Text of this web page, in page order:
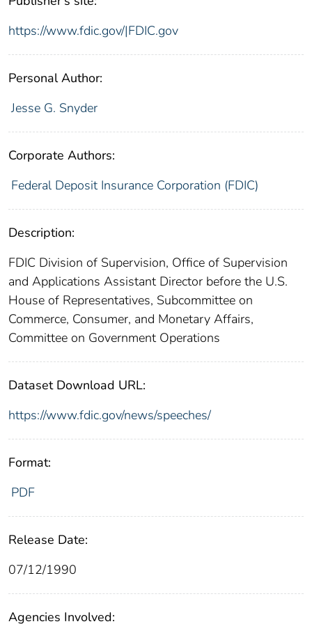
https://www.fdic.gov/|FDIC.gov
Personal Author:
Jesse G. Snyder
Corporate Authors:
Federal Deposit Insurance Corporation (FDIC)
Description:
FDIC Division of Supervision, Office of Supervision
and Applications Assistant Director before the U.S.
House of Representatives, Subcommittee on
Commerce, Consumer, and Monetary Affairs,
Committee on Government Operations
Dataset Download URL:
https://www.fdic.gov/news/speeches/
Format:
PDF
Release Date:
07/12/1990
Agencies Involved: